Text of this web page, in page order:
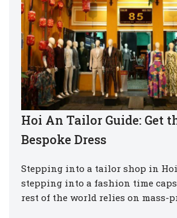
Hoi An Tailor Guide: Get
Bespoke Dress
Stepping into a tailor shop in
stepping into a fashion time
rest of the world relies on mass-